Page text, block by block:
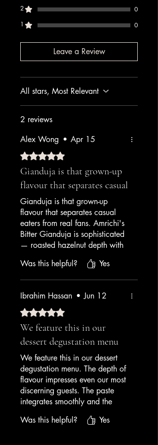
2
0
1
0
Leave a Review
All stars, Most Relevant
2 reviews
Alex Wong • Apr 15
Rated 5 out of 5 stars.
Gianduja is that grown-up
flavour that separates casual
Gianduja is that grown-up
flavour that separates casual
eaters from real fans. Amrichi's
Bitter Gianduja is sophisticated
— roasted hazelnut depth with
serve it with chocolate topping
and it's our Instagram star. It's
— Dessert Bar Owner
Was this helpful? Yes
Ibrahim Hassan • Jun 12
Rated 5 out of 5 stars.
We feature this in our
dessert degustation menu
We feature this in our dessert
degustation menu. The depth of
flavour impresses even our most
discerning guests. The paste
integrates smoothly and the
mouthfeel. A premium product
Was this helpful? Yes